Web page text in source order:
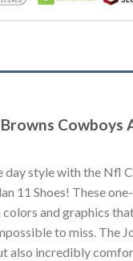
Cowboys
day style with the Nfl
11 Shoes! These
and graphics
to miss. The
also incredibly